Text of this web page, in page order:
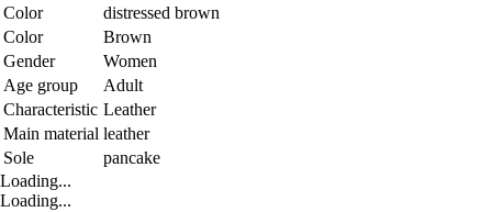
Color
distressed brown
Color
Brown
Gender
Women
Age group
Adult
Characteristic Leather
Main material leather
Sole
pancake
Loading...
Loading...